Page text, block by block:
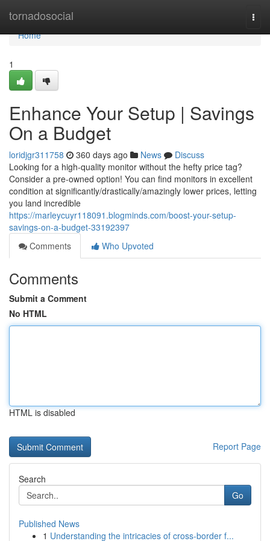
tornadosocial
Home
Home
1
Enhance Your Setup | Savings
On a Budget
loridjgr311758 360 days ago News
Discuss
Looking for a high-quality monitor without the hefty price tag?
Consider a pre-owned option! You can find monitors in excellent
condition at significantly/drastically/amazingly lower prices, letting
you land incredible
https://marleycuyr118091.blogminds.com/boost-your-setup-
savings-on-a-budget-33192397
Comments
Who Upvoted
Comments
Submit a Comment
No HTML
HTML is disabled
Report Page
Search
Go
Published News
1 Understanding the intricacies of cross-border f...